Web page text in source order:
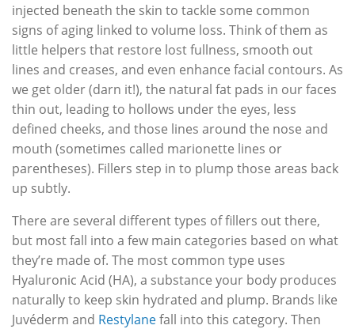
injected beneath the skin to tackle some common
signs of aging linked to volume loss. Think of them as
little helpers that restore lost fullness, smooth out
lines and creases, and even enhance facial contours. As
we get older (darn it!), the natural fat pads in our faces
thin out, leading to hollows under the eyes, less
defined cheeks, and those lines around the nose and
mouth (sometimes called marionette lines or
parentheses). Fillers step in to plump those areas back
up subtly.
There are several different types of fillers out there,
but most fall into a few main categories based on what
they’re made of. The most common type uses
Hyaluronic Acid (HA), a substance your body produces
naturally to keep skin hydrated and plump. Brands like
Juvéderm and Restylanefall into this category. Then